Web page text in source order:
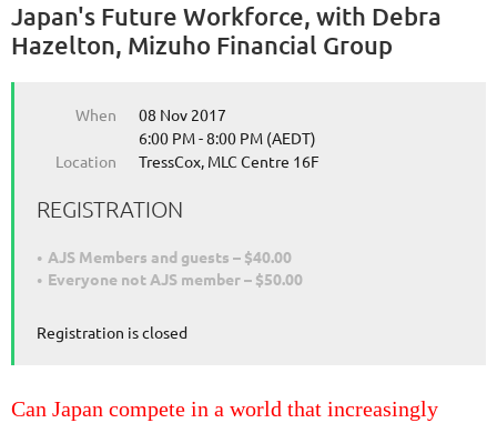
Japan's Future Workforce, with Debra
Hazelton, Mizuho Financial Group
When
08 Nov 2017
6:00 PM - 8:00 PM (AEDT)
Location
TressCox, MLC Centre 16F
REGISTRATION
AJS Members and guests – $40.00
Everyone not AJS member – $50.00
Registration is closed
Can Japan compete in a world that increasingly